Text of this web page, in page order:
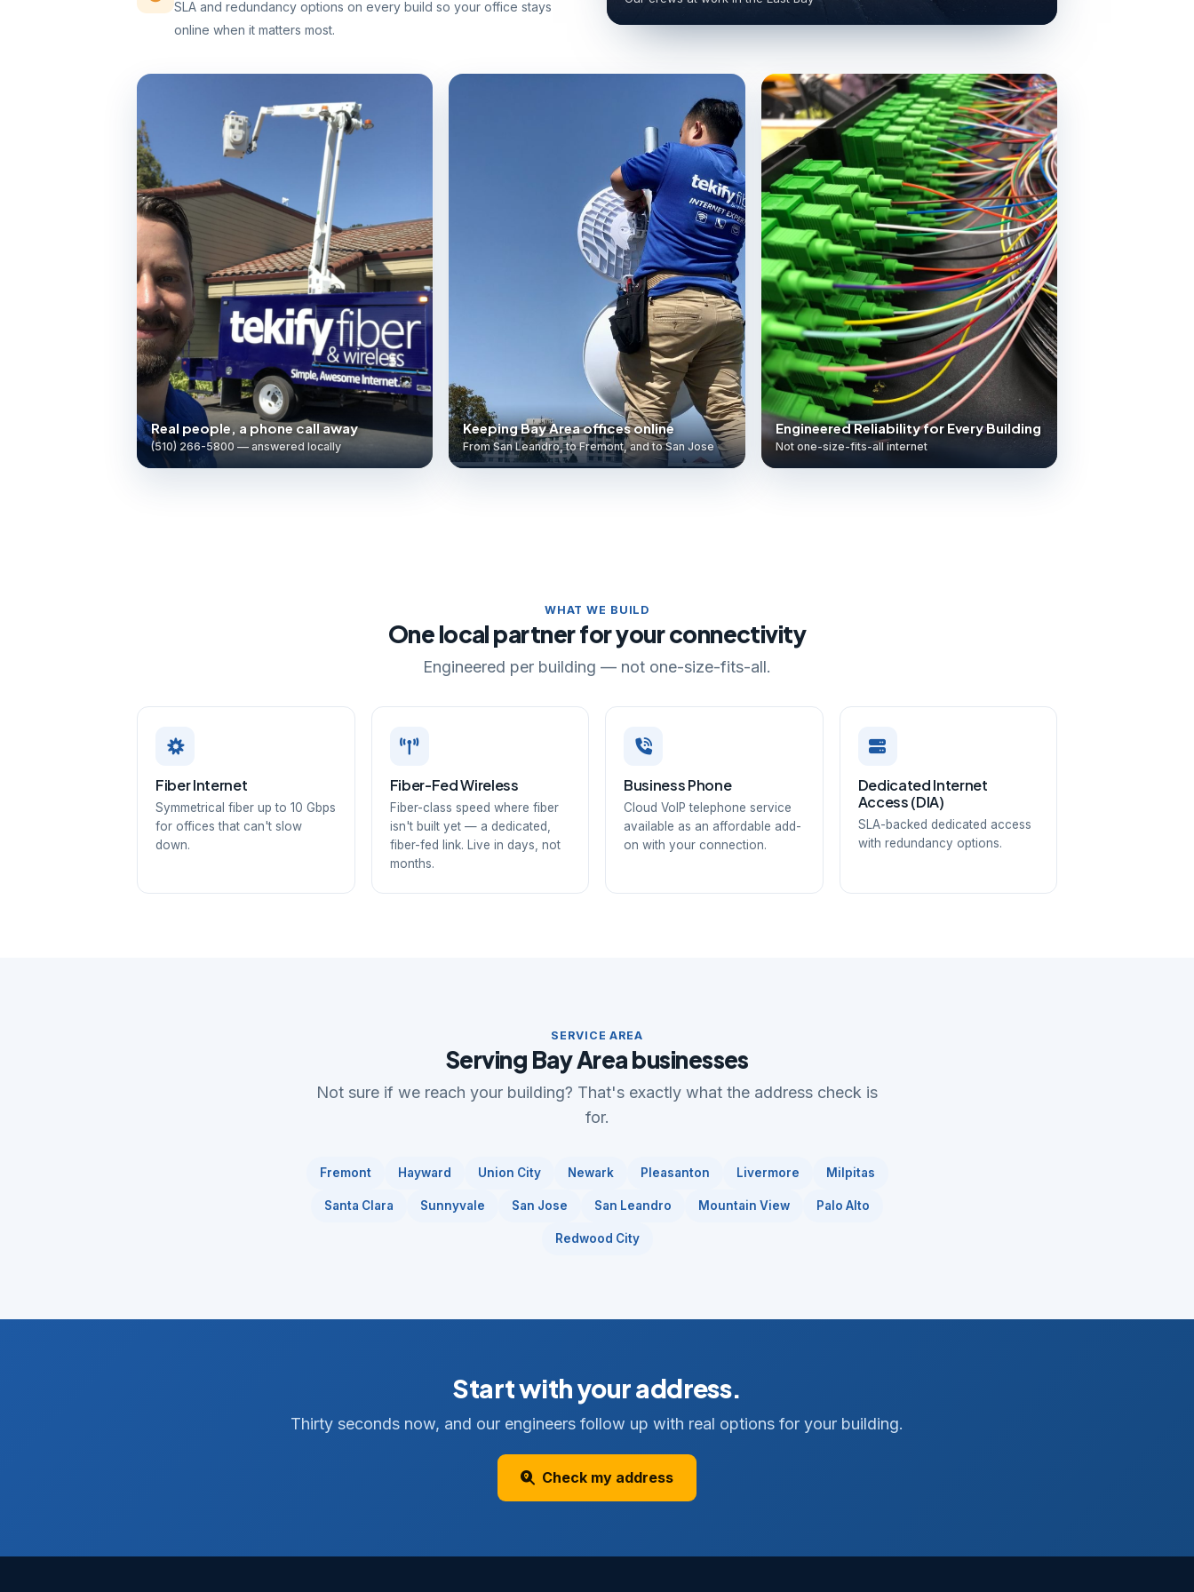
SLA and redundancy options on every build so your office stays
online when it matters most.
Real people, a phone call away
(510) 266-5800 — answered locally
Keeping Bay Area offices online
From San Leandro, to Fremont, and to San Jose
Engineered Reliability for Every Building
Not one-size-fits-all internet
WHAT WE BUILD
One local partner for your connectivity
Engineered per building — not one-size-fits-all.
Fiber Internet
Symmetrical fiber up to 10 Gbps
for offices that can't slow
down.
Fiber-Fed Wireless
Fiber-class speed where fiber
isn't built yet — a dedicated,
fiber-fed link. Live in days, not
months.
Business Phone
Cloud VoIP telephone service
available as an affordable add-
on with your connection.
Dedicated Internet
Access (DIA)
SLA-backed dedicated access
with redundancy options.
SERVICE AREA
Serving Bay Area businesses
Not sure if we reach your building? That's exactly what the address check is
for.
Fremont Hayward Union City Newark Pleasanton Livermore Milpitas
Santa Clara Sunnyvale San Jose San Leandro Mountain View Palo Alto
Redwood City
Start with your address.
Thirty seconds now, and our engineers follow up with real options for your building.
Check my address